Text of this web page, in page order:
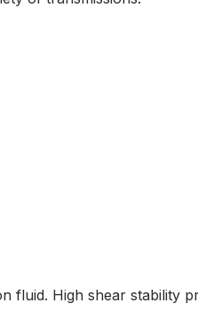
fluid. High shear stability